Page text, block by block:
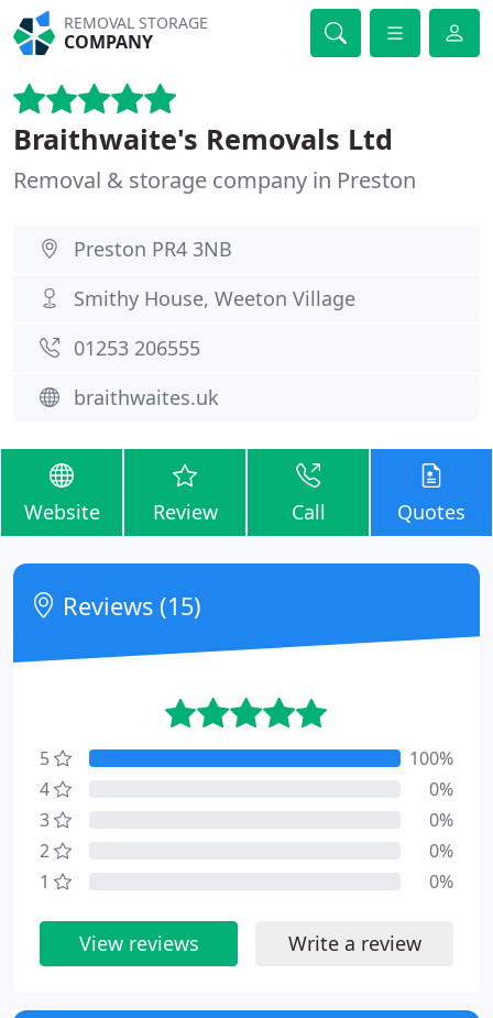
REMOVAL STORAGE
COMPANY
Braithwaite's Removals Ltd
Removal & storage company in Preston
Preston PR4 3NB
Smithy House, Weeton Village
01253 206555
braithwaites.uk
Website Review Call Quotes
Reviews (15)
5
100%
4
0%
3
0%
2
0%
1
0%
View reviews Write a review